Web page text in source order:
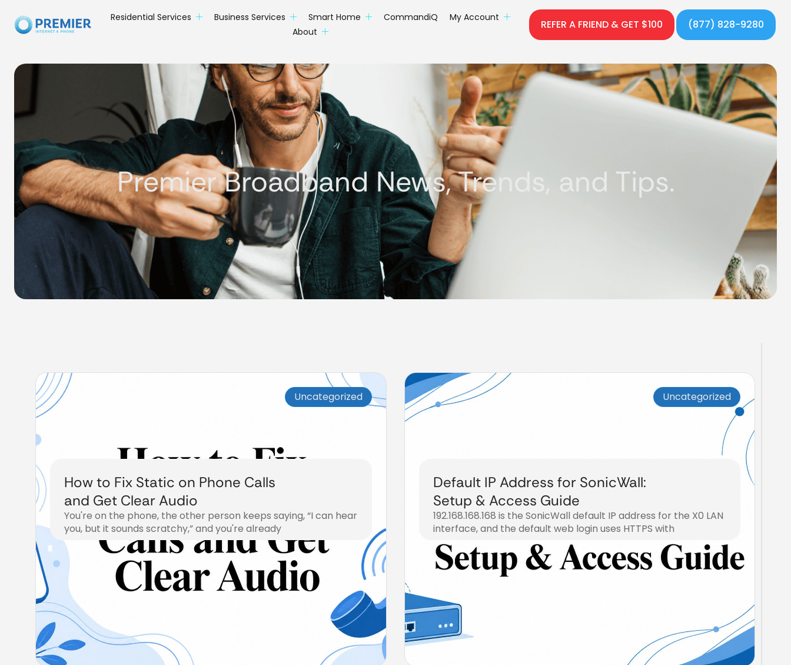
Residential Services Business Services Smart Home CommandiQ
My Account
About
REFER A FRIEND & GET $100 (877) 828-9280
Premier Broadband News, Trends, and Tips.
Uncategorized
How to Fix Static on Phone Calls
and Get Clear Audio
You're on the phone, the other person keeps saying, “I can hear
you, but it sounds scratchy,” and you're already
July 24, 2026
Uncategorized
Default IP Address for SonicWall:
Setup & Access Guide
192.168.168.168 is the SonicWall default IP address for the X0 LAN
interface, and the default web login uses HTTPS with
July 23, 2026